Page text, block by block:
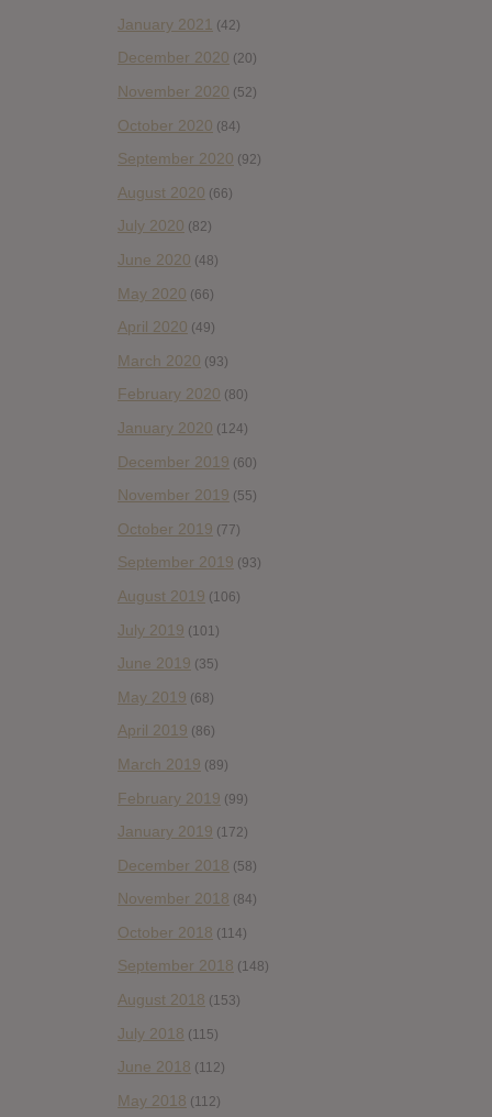
January 2021 (42)
December 2020 (20)
November 2020 (52)
October 2020 (84)
September 2020 (92)
August 2020 (66)
July 2020 (82)
June 2020 (48)
May 2020 (66)
April 2020 (49)
March 2020 (93)
February 2020 (80)
January 2020 (124)
December 2019 (60)
November 2019 (55)
October 2019 (77)
September 2019 (93)
August 2019 (106)
July 2019 (101)
June 2019 (35)
May 2019 (68)
April 2019 (86)
March 2019 (89)
February 2019 (99)
January 2019 (172)
December 2018 (58)
November 2018 (84)
October 2018 (114)
September 2018 (148)
August 2018 (153)
July 2018 (115)
June 2018 (112)
May 2018 (112)